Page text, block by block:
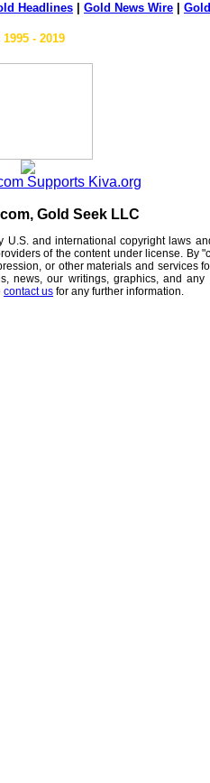
Headlines Gold News Wire
- 2019
Gold Seek LLC
U.S. and international copyright laws
of the content under license. By
or other materials and services
news, our writings, graphics, and
contact us for any further information.